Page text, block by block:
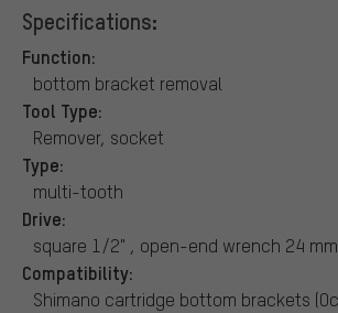
Specifications:
Function:
bottom bracket removal
Tool Type:
Remover, socket
Type:
multi-tooth
Drive:
square 1/2" , open-end wrench 24 mm
Compatibility:
Shimano cartridge bottom brackets